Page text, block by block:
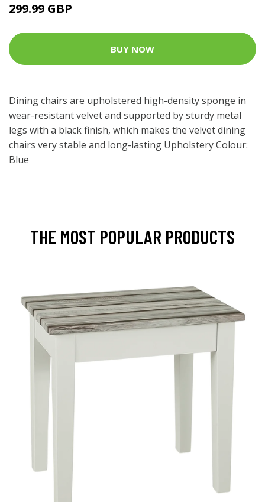
299.99 GBP
BUY NOW
Dining chairs are upholstered high-density sponge in
wear-resistant velvet and supported by sturdy metal
legs with a black finish, which makes the velvet dining
chairs very stable and long-lasting Upholstery Colour:
Blue
THE MOST POPULAR PRODUCTS